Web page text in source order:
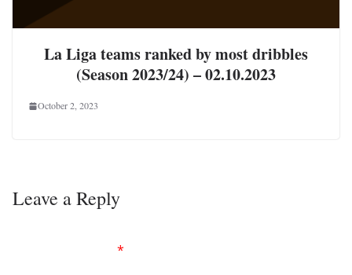
La Liga teams ranked by most dribbles
(Season 2023/24) – 02.10.2023
October 2, 2023
Leave a Reply
*